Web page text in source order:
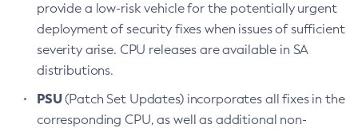
provide a low-risk vehicle for the potentially urgent
deployment of security fixes when issues of sufficient
severity arise. CPU releases are available in SA
distributions.
PSU(Patch Set Updates) incorporates all fixes in the
corresponding CPU, as well as additional non-